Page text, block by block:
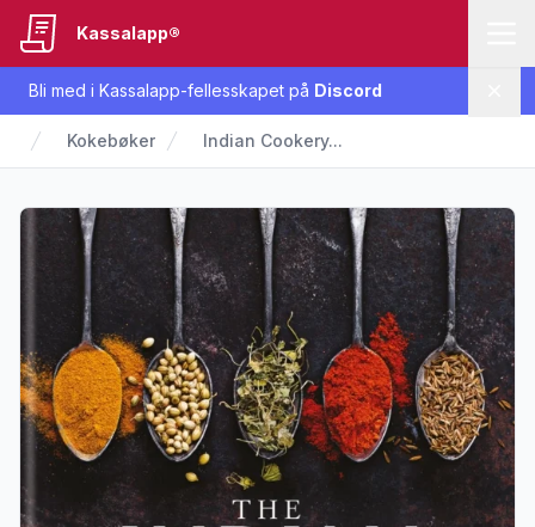
Bli med i Kassalapp-fellesskapet på Discord
Kassalapp®
Kokebøker Indian Cookery...